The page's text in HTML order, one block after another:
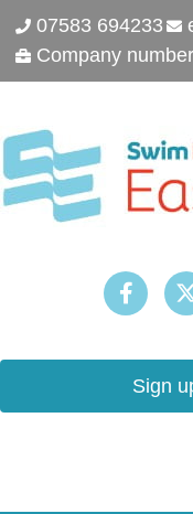
07583 694233
Company
Sign